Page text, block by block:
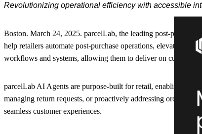
Revolutionizing operational efficiency with accessible
Boston. March 24, 2025. parcelLab, the leading post-
help retailers automate post-purchase operations, elevate
workflows and systems, allowing them to deliver on customer
parcelLab AI Agents are purpose-built for retail, enabling
managing return requests, or proactively addressing order
seamless customer experiences.